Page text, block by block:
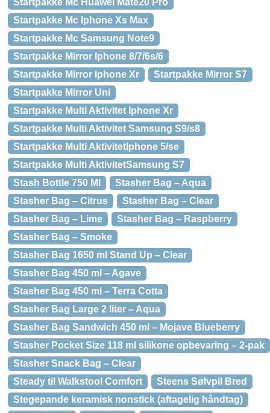
Startpakke Mc Huawei Mate20 Pro
Startpakke Mc Iphone Xs Max
Startpakke Mc Samsung Note9
Startpakke Mirror Iphone 8/7/6s/6
Startpakke Mirror Iphone Xr
Startpakke Mirror S7
Startpakke Mirror Uni
Startpakke Multi Aktivitet Iphone Xr
Startpakke Multi Aktivitet Samsung S9/s8
Startpakke Multi AktivitetIphone 5/se
Startpakke Multi AktivitetSamsung S7
Stash Bottle 750 Ml
Stasher Bag – Aqua
Stasher Bag – Citrus
Stasher Bag – Clear
Stasher Bag – Lime
Stasher Bag – Raspberry
Stasher Bag – Smoke
Stasher Bag 1650 ml Stand Up – Clear
Stasher Bag 450 ml – Agave
Stasher Bag 450 ml – Terra Cotta
Stasher Bag Large 2 liter – Aqua
Stasher Bag Sandwich 450 ml – Mojave Blueberry
Stasher Pocket Size 118 ml silikone opbevaring – 2-pak
Stasher Snack Bag – Clear
Steady til Walkstool Comfort
Steens Sølvpil Bred
Stegepande keramisk nonstick (aftagelig håndtag)